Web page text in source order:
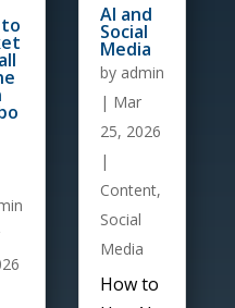
AI and
Social
Media
by admin
| Mar
25, 2026
|
Content,
Social
Media
How to